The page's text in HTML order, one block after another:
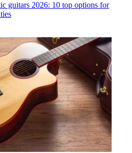
guitars 2026: 10 top options for